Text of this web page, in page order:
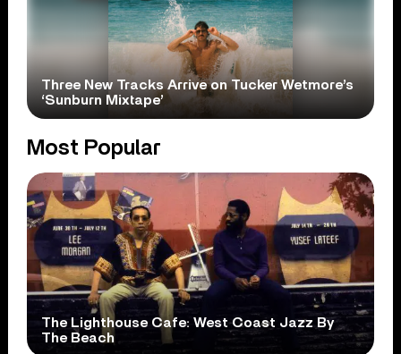
Three New Tracks Arrive on Tucker Wetmore’s
‘Sunburn Mixtape’
Most Popular
The Lighthouse Cafe: West Coast Jazz By
The Beach